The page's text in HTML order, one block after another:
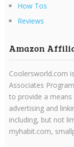
How Tos
Reviews
Amazon
Coolersworld.com
Associates
to provide a
advertising and
including, but not
myhabit.com,